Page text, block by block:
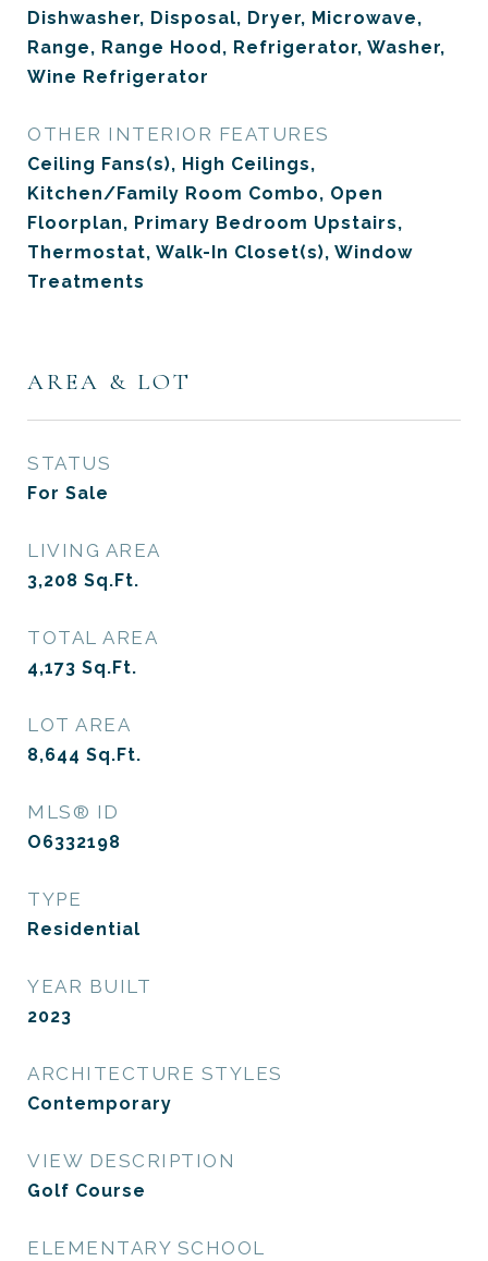
Dishwasher, Disposal, Dryer, Microwave,
Range, Range Hood, Refrigerator, Washer,
Wine Refrigerator
OTHER INTERIOR FEATURES
Ceiling Fans(s), High Ceilings,
Kitchen/Family Room Combo, Open
Floorplan, Primary Bedroom Upstairs,
Thermostat, Walk-In Closet(s), Window
Treatments
AREA & LOT
STATUS
For Sale
LIVING AREA
3,208 Sq.Ft.
TOTAL AREA
4,173 Sq.Ft.
LOT AREA
8,644 Sq.Ft.
MLS® ID
O6332198
TYPE
Residential
YEAR BUILT
2023
ARCHITECTURE STYLES
Contemporary
VIEW DESCRIPTION
Golf Course
ELEMENTARY SCHOOL